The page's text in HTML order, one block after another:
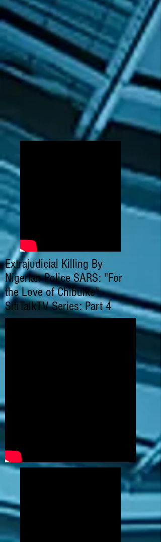
Extrajudicial Killing By
Nigerian Police SARS: "For
the Love of Chibuike" -
SitiTalkTV Series: Part 4